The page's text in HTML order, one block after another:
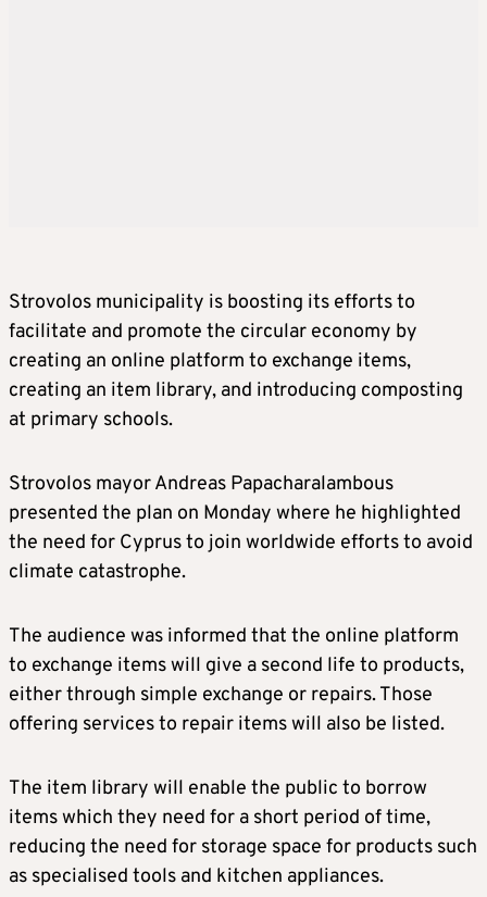
Strovolos municipality is boosting its efforts to
facilitate and promote the circular economy by
creating an online platform to exchange items,
creating an item library, and introducing composting
at primary schools.
Strovolos mayor Andreas Papacharalambous
presented the plan on Monday where he highlighted
the need for Cyprus to join worldwide efforts to avoid
climate catastrophe.
The audience was informed that the online platform
to exchange items will give a second life to products,
either through simple exchange or repairs. Those
offering services to repair items will also be listed.
The item library will enable the public to borrow
items which they need for a short period of time,
reducing the need for storage space for products such
as specialised tools and kitchen appliances.